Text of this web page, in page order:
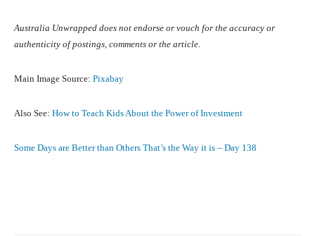
Australia Unwrapped does not endorse or vouch for the accuracy or
authenticity of postings, comments or the article.
Main Image Source: Pixabay
Also See: How to Teach Kids About the Power of Investment
Some Days are Better than Others That’s the Way it is – Day 138